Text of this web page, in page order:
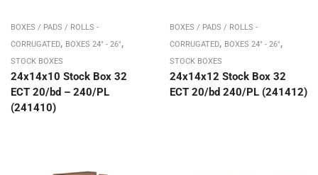
BOXES / PADS / ROLLS -
CORRUGATED, BOXES 24" - 26",
STOCK BOXES
24x14x10 Stock Box 32
ECT 20/bd – 240/PL
(241410)
BOXES / PADS / ROLLS -
CORRUGATED, BOXES 24" - 26",
STOCK BOXES
24x14x12 Stock Box 32
ECT 20/bd 240/PL (241412)